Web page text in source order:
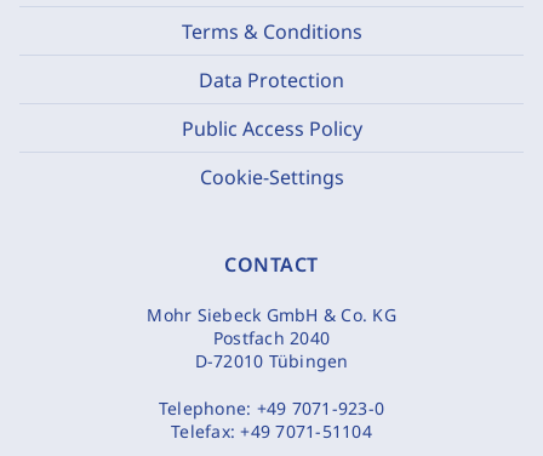
Terms & Conditions
Data Protection
Public Access Policy
Cookie-Settings
CONTACT
Mohr Siebeck GmbH & Co. KG
Postfach 2040
D-72010 Tübingen
Telephone: +49 7071-923-0
Telefax:+49 7071-51104